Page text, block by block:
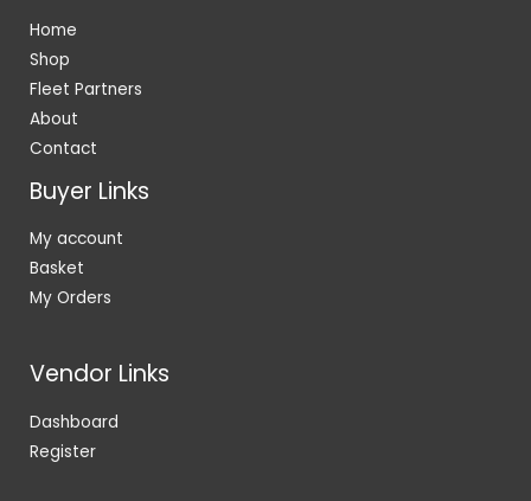
Home
Shop
Fleet Partners
About
Contact
Buyer Links
My account
Basket
My Orders
Vendor Links
Dashboard
Register